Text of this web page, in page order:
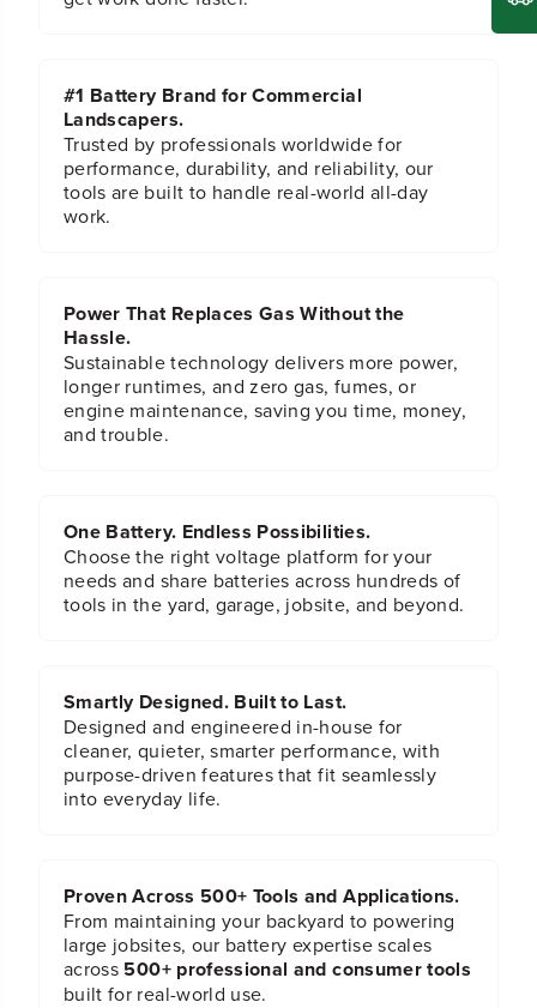
#1 Battery Brand for Commercial
Landscapers.
Trusted by professionals worldwide for
performance, durability, and reliability, our
tools are built to handle real-world all-day
work.
Power That Replaces Gas Without the
Hassle.
Sustainable technology delivers more power,
longer runtimes, and zero gas, fumes, or
engine maintenance, saving you time, money,
and trouble.
One Battery. Endless Possibilities.
Choose the right voltage platform for your
needs and share batteries across hundreds of
tools in the yard, garage, jobsite, and beyond.
Smartly Designed. Built to Last.
Designed and engineered in-house for
cleaner, quieter, smarter performance, with
purpose-driven features that fit seamlessly
into everyday life.
Proven Across 500+ Tools and Applications.
From maintaining your backyard to powering
large jobsites, our battery expertise scales
across 500+ professional and consumer tools
built for real-world use.